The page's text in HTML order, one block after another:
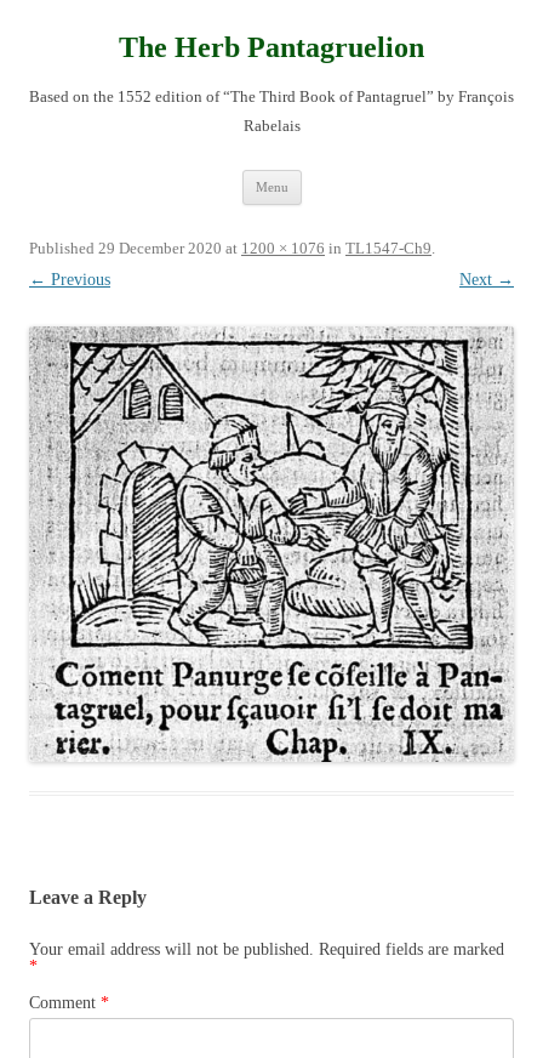
The Herb Pantagruelion
Based on the 1552 edition of “The Third Book of Pantagruel” by François
Rabelais
Menu
Published 29 December 2020 at 1200 × 1076 in TL1547-Ch9.
← Previous
Next →
Leave a Reply
Your email address will not be published.
Required fields are marked
*
Comment *